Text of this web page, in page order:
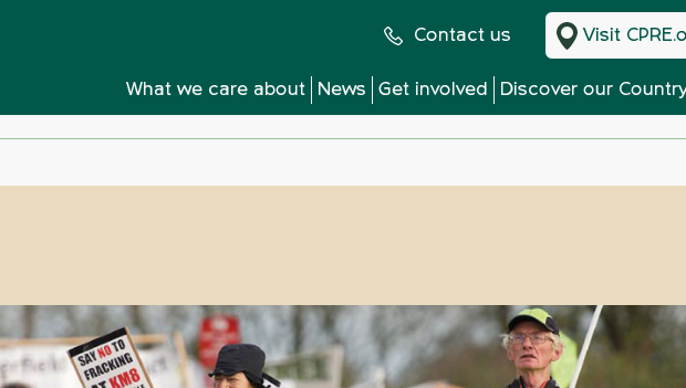
Contact us Visit
What we care about News Get involved Discover our